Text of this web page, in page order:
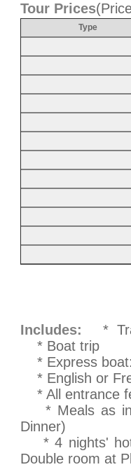
Tour Prices
Type
Includes:
*
* Boat trip
* Express boat:
* English or
* All entrance
* Meals as
Dinner)
* 4 nights'
Double room at